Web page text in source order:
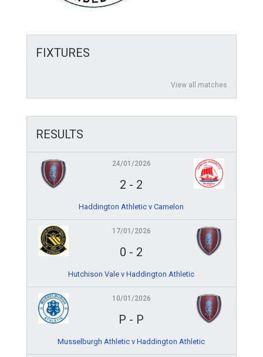
FIXTURES
View all matches
RESULTS
24/01/2026
2 - 2
Haddington Athletic v Camelon
17/01/2026
0 - 2
Hutchison Vale v Haddington Athletic
10/01/2026
P - P
Musselburgh Athletic v Haddington Athletic